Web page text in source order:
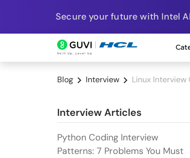
Secure your future with Intel
Blog Interview Linux Interview
Interview Articles
Python Coding Interview
Patterns: 7 Problems You Must